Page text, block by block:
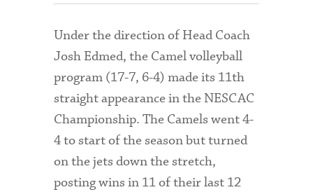
Under the direction of Head Coach
Josh Edmed, the Camel volleyball
program (17-7, 6-4) made its 11th
straight appearance in the NESCAC
Championship. The Camels went 4-
4 to start of the season but turned
on the jets down the stretch,
posting wins in 11 of their last 12